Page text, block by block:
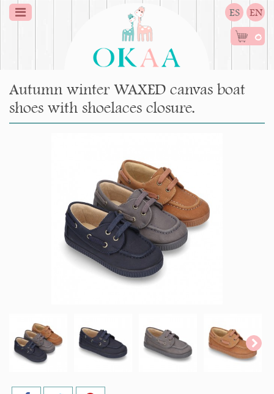
ES EN
0
Autumn winter WAXED canvas boat
shoes with shoelaces closure.